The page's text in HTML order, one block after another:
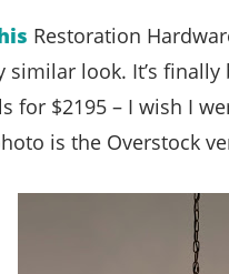
Restoration
similar look. It’s
for $2195 – I wish I
is the Overstock